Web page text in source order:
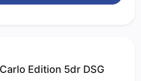
Edition 5dr DSG